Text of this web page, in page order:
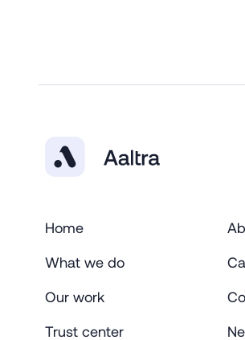
Home
What we do
Our work
Trust center